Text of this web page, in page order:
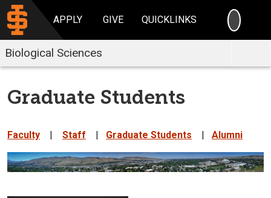
APPLY GIVE QUICKLINKS
Biological Sciences
Graduate Students
Faculty | Staff | Graduate Students | Alumni